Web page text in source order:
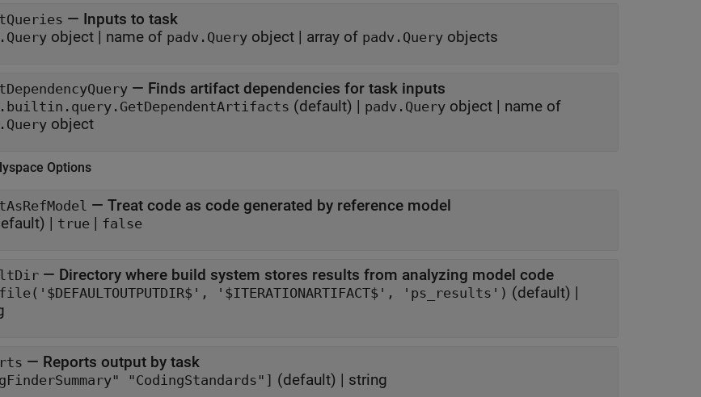
— Inputs to task
object | name of padv.Query object | array of padv.Query objects
— Finds artifact dependencies for task inputs
(default) | padv.Query object | name of
object
Options
— Treat code as code generated by reference model
| true | false
— Directory where build system stores results from analyzing model code
fullfile('$DEFAULTOUTPUTDIR$', '$ITERATIONARTIFACT$', 'ps_results') (default) |
— Reports output by task
"CodingStandards"] (default) | string